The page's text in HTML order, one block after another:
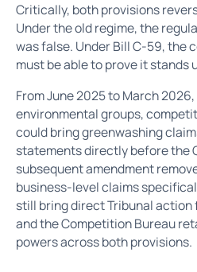
Critically, both provisions
Under the old regime, the
was false. Under Bill C-59, the
must be able to prove it stands
From June 2025 to March
environmental groups,
could bring greenwashing
statements directly before the
subsequent amendment
business-level claims
still bring direct Tribunal
and the Competition Bureau
powers across both provisions.